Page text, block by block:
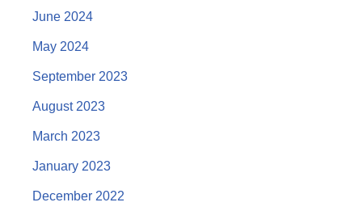
June 2024
May 2024
September 2023
August 2023
March 2023
January 2023
December 2022